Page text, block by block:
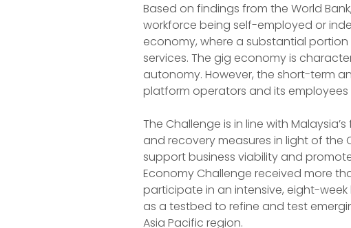
Based on findings from the World
workforce being self-employed or
economy, where a substantial
services. The gig economy is
autonomy. However, the short-term
platform operators and its
The Challenge is in line with
and recovery measures in light of the
support business viability and
Economy Challenge received more
participate in an intensive, eight-
as a testbed to refine and test
Asia Pacific region.